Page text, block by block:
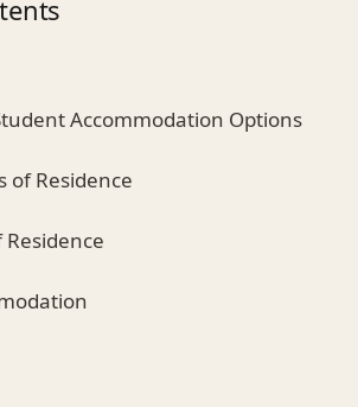
Accommodation Options
of Residence